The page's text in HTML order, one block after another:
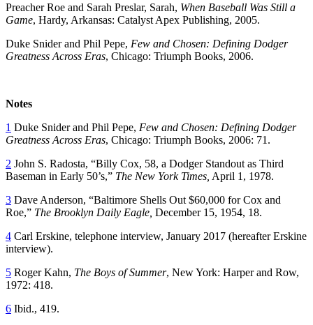
Preacher Roe and Sarah Preslar, Sarah, When Baseball Was Still a
Game, Hardy, Arkansas: Catalyst Apex Publishing, 2005.
Duke Snider and Phil Pepe, Few and Chosen: Defining Dodger
Greatness Across Eras, Chicago: Triumph Books, 2006.
Notes
1 Duke Snider and Phil Pepe, Few and Chosen: Defining Dodger
Greatness Across Eras, Chicago: Triumph Books, 2006: 71.
2 John S. Radosta, “Billy Cox, 58, a Dodger Standout as Third
Baseman in Early 50’s,” The New York Times, April 1, 1978.
3 Dave Anderson, “Baltimore Shells Out $60,000 for Cox and
Roe,” The Brooklyn Daily Eagle, December 15, 1954, 18.
4 Carl Erskine, telephone interview, January 2017 (hereafter Erskine
interview).
5 Roger Kahn, The Boys of Summer, New York: Harper and Row,
1972: 418.
6 Ibid., 419.